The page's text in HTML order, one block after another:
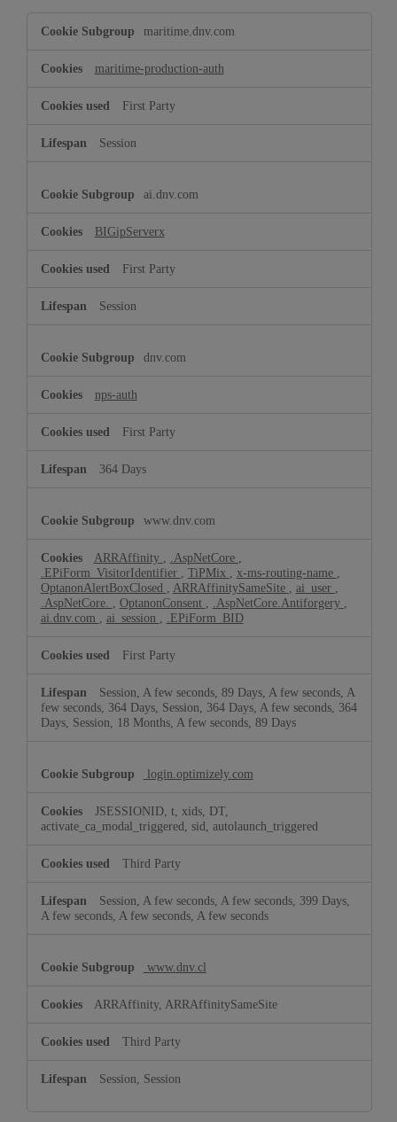
Necessary
maritime.dnv.com
maritime-production-auth
First Party
Session
ai.dnv.com
BIGipServerx
First Party
Session
dnv.com
nps-auth
First Party
364 Days
www.dnv.com
ARRAffinity .AspNetCore
.EPiForm_VisitorIdentifier
TiPMix x-ms-routing-name
OptanonAlertBoxClosed
ARRAffinitySameSite ai_user
.AspNetCore.
OptanonConsent .AspNetCore.Antiforgery
ai.dnv.com
ai_session .EPiForm_BID
First Party
Session, A few seconds, 89 Days, A few seconds, A
few seconds, 364 Days, Session, 364 Days, A few seconds, 364
Days, Session, 18 Months, A few seconds, 89 Days
login.optimizely.com
JSESSIONID, t, xids, DT,
activate_ca_modal_triggered, sid, autolaunch_triggered
Third Party
Session, A few seconds, A few seconds, 399 Days,
A few seconds, A few seconds, A few seconds
www.dnv.cl
ARRAffinity, ARRAffinitySameSite
Third Party
Session, Session